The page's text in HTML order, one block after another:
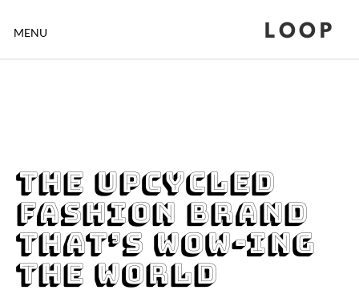
MENU LOOP
The Upcycled
Fashion Brand
that’s Wow-ing
the World